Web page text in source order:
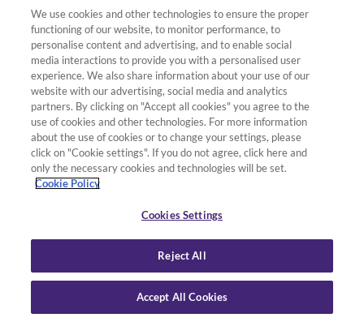
We use cookies and other technologies to ensure the proper
functioning of our website, to monitor performance, to
personalise content and advertising, and to enable social
media interactions to provide you with a personalised user
experience. We also share information about your use of our
website with our advertising, social media and analytics
partners. By clicking on "Accept all cookies" you agree to the
use of cookies and other technologies. For more information
about the use of cookies or to change your settings, please
click on "Cookie settings". If you do not agree, click here and
only the necessary cookies and technologies will be set.
Cookie Policy
Cookies Settings
Reject All
Accept All Cookies